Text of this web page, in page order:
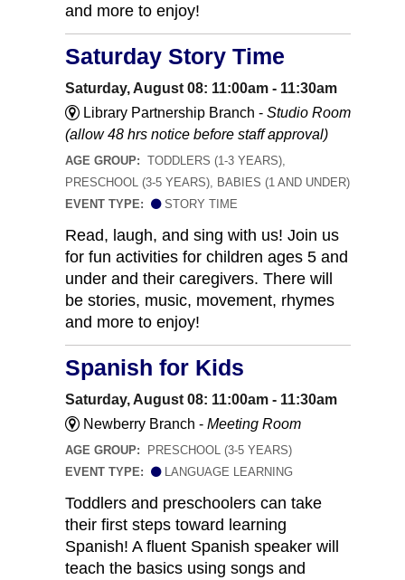
and more to enjoy!
Saturday Story Time
Saturday, August 08: 11:00am - 11:30am
Library Partnership Branch - Studio Room
(allow 48 hrs notice before staff approval)
AGE GROUP: TODDLERS (1-3 YEARS),
PRESCHOOL (3-5 YEARS), BABIES (1 AND UNDER)
EVENT TYPE:
STORY TIME
Read, laugh, and sing with us! Join us
for fun activities for children ages 5 and
under and their caregivers. There will
be stories, music, movement, rhymes
and more to enjoy!
Spanish for Kids
Saturday, August 08: 11:00am - 11:30am
Newberry Branch - Meeting Room
AGE GROUP:
PRESCHOOL (3-5 YEARS)
EVENT TYPE:
LANGUAGE LEARNING
Toddlers and preschoolers can take
their first steps toward learning
Spanish! A fluent Spanish speaker will
teach the basics using songs and